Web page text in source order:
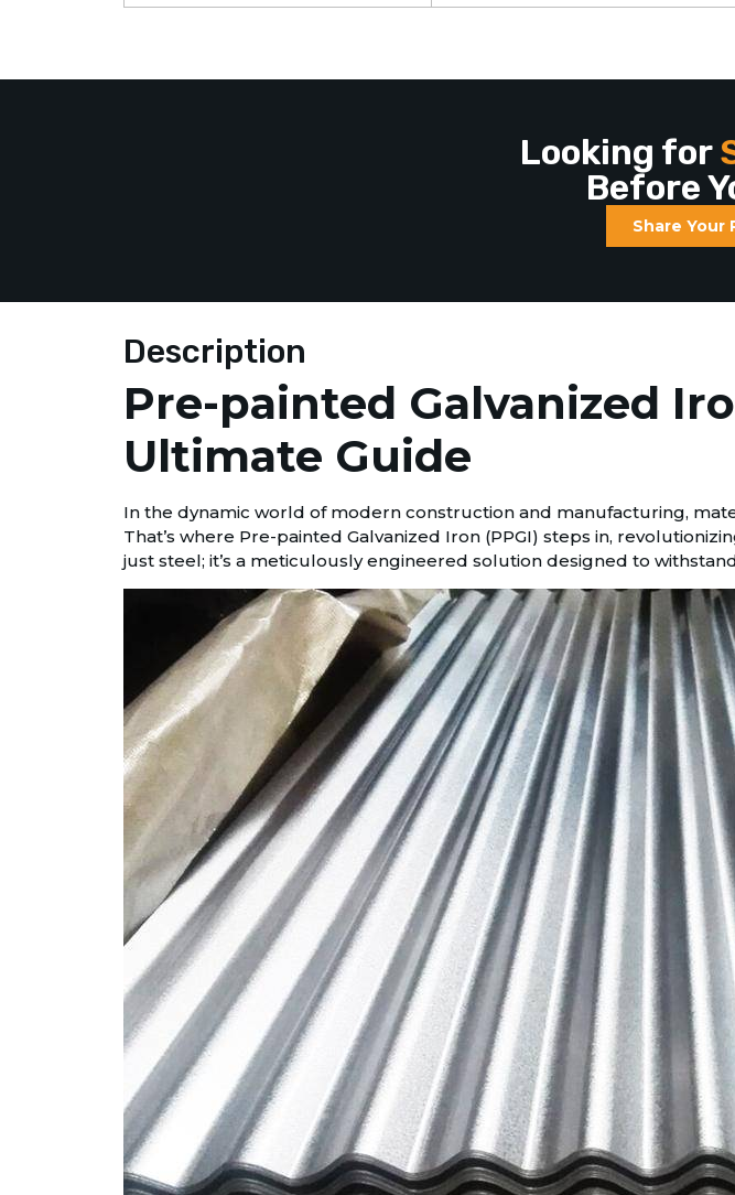
Looking for
Before
Share Your
Description
Pre-painted Galvanized
Ultimate Guide
In the dynamic world of modern construction and manufacturing,
That’s where Pre-painted Galvanized Iron (PPGI) steps in,
just steel; it’s a meticulously engineered solution designed to